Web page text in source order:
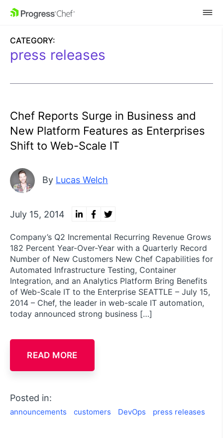
SKIP NAVIGATION
CATEGORY:
press releases
Chef Reports Surge in Business and
New Platform Features as Enterprises
Shift to Web-Scale IT
By Lucas Welch
July 15, 2014
Company’s Q2 Incremental Recurring Revenue Grows
182 Percent Year-Over-Year with a Quarterly Record
Number of New Customers New Chef Capabilities for
Automated Infrastructure Testing, Container
Integration, and an Analytics Platform Bring Benefits
of Web-Scale IT to the Enterprise SEATTLE – July 15,
2014 – Chef, the leader in web-scale IT automation,
today announced strong business […]
READ MORE
Posted in:
announcements customers DevOps press releases